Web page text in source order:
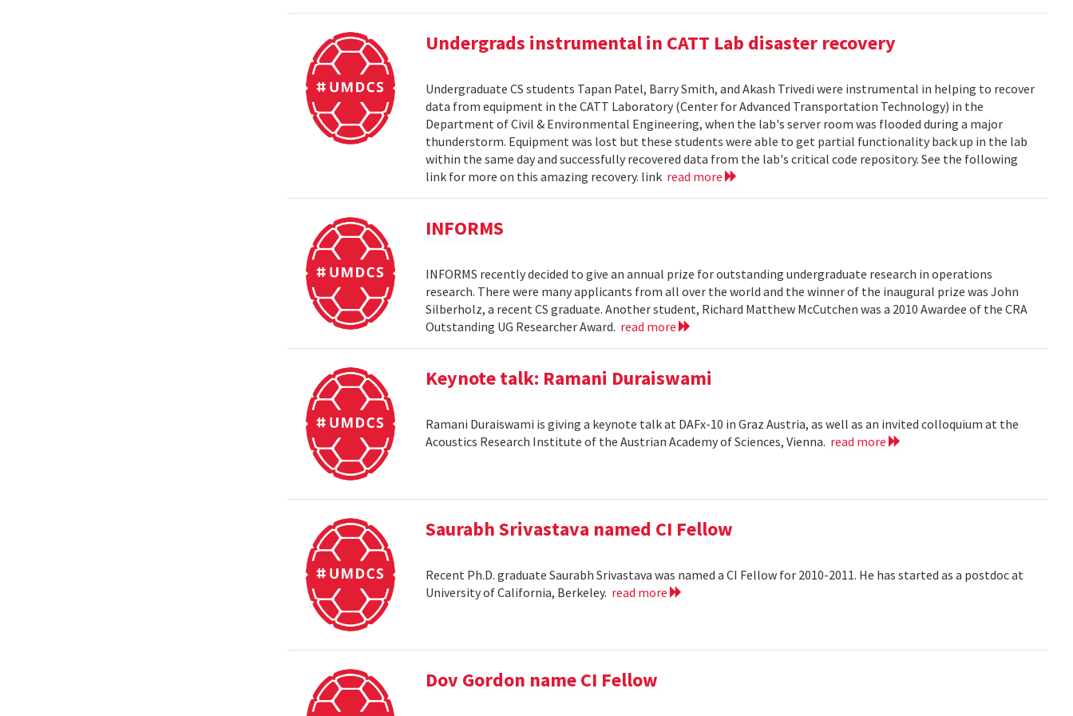
Undergrads instrumental in CATT Lab disaster recovery
Undergraduate CS students Tapan Patel, Barry Smith, and Akash Trivedi were instrumental in helping to recover
data from equipment in the CATT Laboratory (Center for Advanced Transportation Technology) in the
Department of Civil & Environmental Engineering, when the lab's server room was flooded during a major
thunderstorm. Equipment was lost but these students were able to get partial functionality back up in the lab
within the same day and successfully recovered data from the lab's critical code repository. See the following
link for more on this amazing recovery. link read more
INFORMS
INFORMS recently decided to give an annual prize for outstanding undergraduate research in operations
research. There were many applicants from all over the world and the winner of the inaugural prize was John
Silberholz, a recent CS graduate. Another student, Richard Matthew McCutchen was a 2010 Awardee of the CRA
Outstanding UG Researcher Award. read more
Keynote talk: Ramani Duraiswami
Ramani Duraiswami is giving a keynote talk at DAFx-10 in Graz Austria, as well as an invited colloquium at the
Acoustics Research Institute of the Austrian Academy of Sciences, Vienna. read more
Saurabh Srivastava named CI Fellow
Recent Ph.D. graduate Saurabh Srivastava was named a CI Fellow for 2010-2011. He has started as a postdoc at
University of California, Berkeley. read more
Dov Gordon name CI Fellow